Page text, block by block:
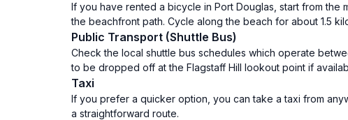
If you have rented a bicycle in Port Douglas, start from the
the beachfront path. Cycle along the beach for about 1.5
Public Transport (Shuttle Bus)
Check the local shuttle bus schedules which operate
to be dropped off at the Flagstaff Hill lookout point if
Taxi
If you prefer a quicker option, you can take a taxi from
a straightforward route.